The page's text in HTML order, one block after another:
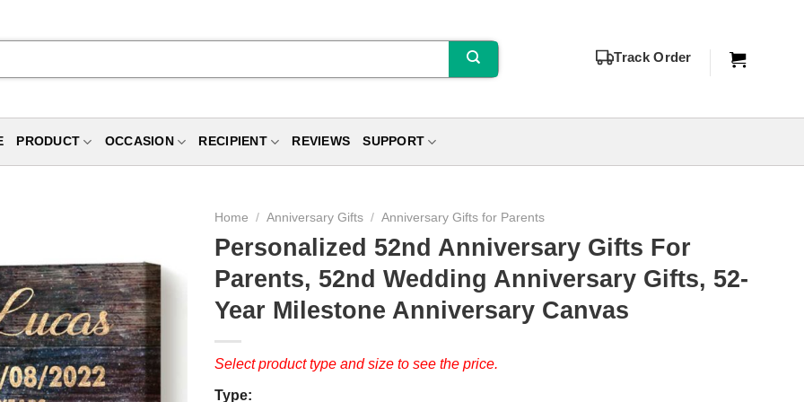
Track Order
PRODUCT OCCASION RECIPIENT REVIEWS SUPPORT
Home / Anniversary Gifts / Anniversary Gifts for Parents
Personalized 52nd Anniversary Gifts For
Parents, 52nd Wedding Anniversary Gifts, 52-
Year Milestone Anniversary Canvas
Select product type and size to see the price.
Type: